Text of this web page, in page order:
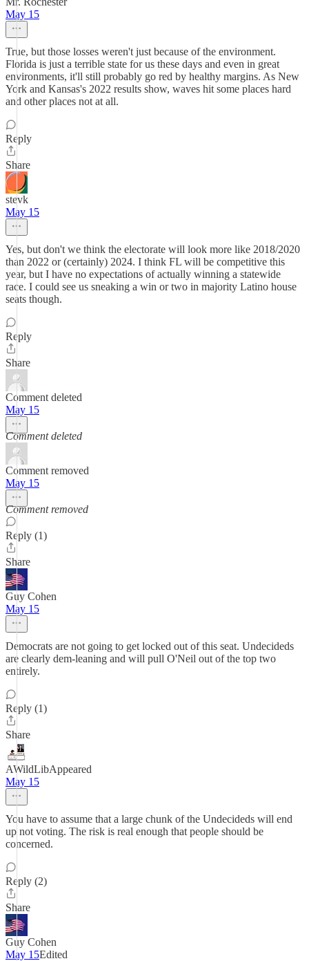
May 15
True, but those losses weren't just because of the environment.
Florida is just a terrible state for us these days and even in great
environments, it'll still probably go red by healthy margins. As New
York and Kansas's 2022 results show, waves hit some places hard
and other places not at all.
Reply
Share
stevk
May 15
Yes, but don't we think the electorate will look more like 2018/2020
than 2022 or (certainly) 2024. I think FL will be competitive this
year, but I have no expectations of actually winning a statewide
race. I could see us sneaking a win or two in majority Latino house
seats though.
Reply
Share
Comment deleted
May 15
Comment deleted
Comment removed
May 15
Comment removed
Reply (1)
Share
Guy Cohen
May 15
Democrats are not going to get locked out of this seat. Undecideds
are clearly dem-leaning and will pull O'Neil out of the top two
entirely.
Reply (1)
Share
AWildLibAppeared
May 15
You have to assume that a large chunk of the Undecideds will end
up not voting. The risk is real enough that people should be
concerned.
Reply (2)
Share
Guy Cohen
May 15Edited